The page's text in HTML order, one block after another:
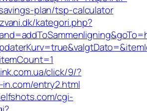
plan/tsp-calculator
kategori.php?
click/9/?
entry2.html
cgi-